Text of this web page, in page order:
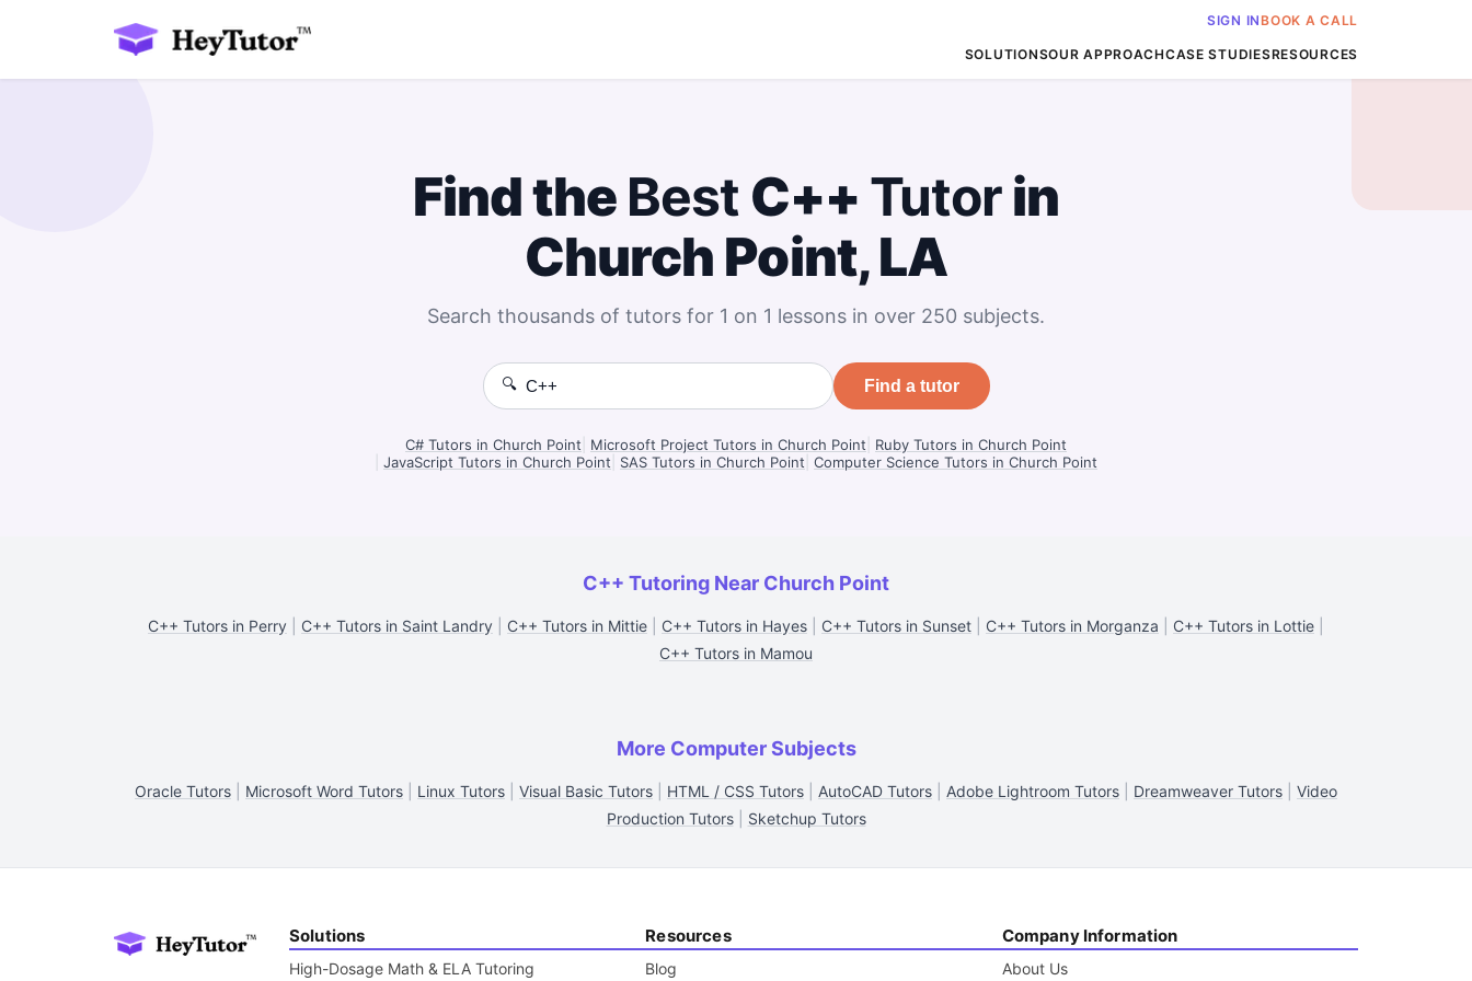
SIGN INBOOK A CALL
SOLUTIONSOUR APPROACHCASE STUDIESRESOURCES
Find the Best C++ Tutorin
Church Point, LA
Search thousands of tutors for 1 on 1 lessons in over 250 subjects.
🔍 Find a tutor
C# Tutors in Church Point Microsoft Project Tutors in Church Point
Ruby Tutors in Church Point
JavaScript Tutors in Church Point SAS Tutors in Church Point Computer Science Tutors in Church Point
C++ Tutoring Near Church Point
C++ Tutors in Perry C++ Tutors in Saint Landry C++ Tutors in Mittie C++ Tutors in Hayes C++ Tutors in Sunset C++ Tutors in Morganza C++ Tutors in Lottie
C++ Tutors in Mamou
More Computer Subjects
Oracle Tutors Microsoft Word Tutors Linux Tutors Visual Basic Tutors HTML / CSS Tutors AutoCAD Tutors Adobe Lightroom Tutors Dreamweaver Tutors
Video
Production Tutors| Sketchup Tutors
Solutions
High-Dosage Math & ELA Tutoring
Resources
Blog
Company Information
About Us